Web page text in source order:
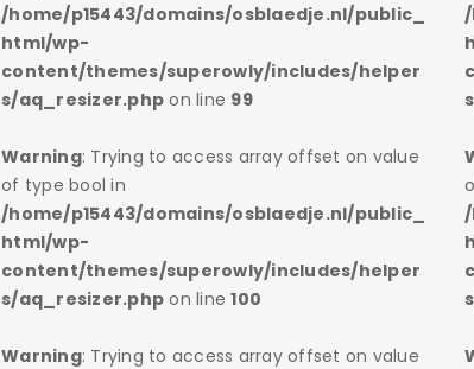
/home/p15443/domains/osblaedje.nl/public_
html/wp-
content/themes/superowly/includes/helper
s/aq_resizer.php on line 99
Warning: Trying to access array offset on value
of type bool in
/home/p15443/domains/osblaedje.nl/public_
html/wp-
content/themes/superowly/includes/helper
s/aq_resizer.php on line100
Warning: Trying to access array offset on value